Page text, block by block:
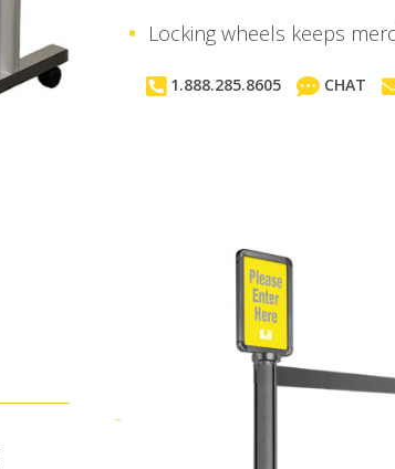
Locking wheels keeps
1.888.285.8605 CHAT